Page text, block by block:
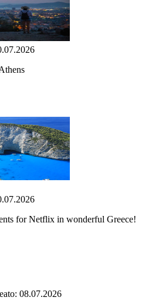
for Netflix in wonderful Greece!
08.07.2026